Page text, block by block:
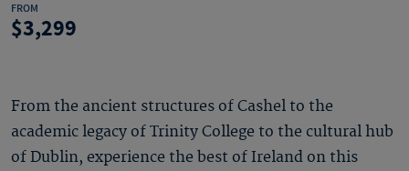
FROM
3,299
From the ancient structures of Cashel to the
academic legacy of Trinity College to the cultural hub
of Dublin, experience the best of Ireland on this